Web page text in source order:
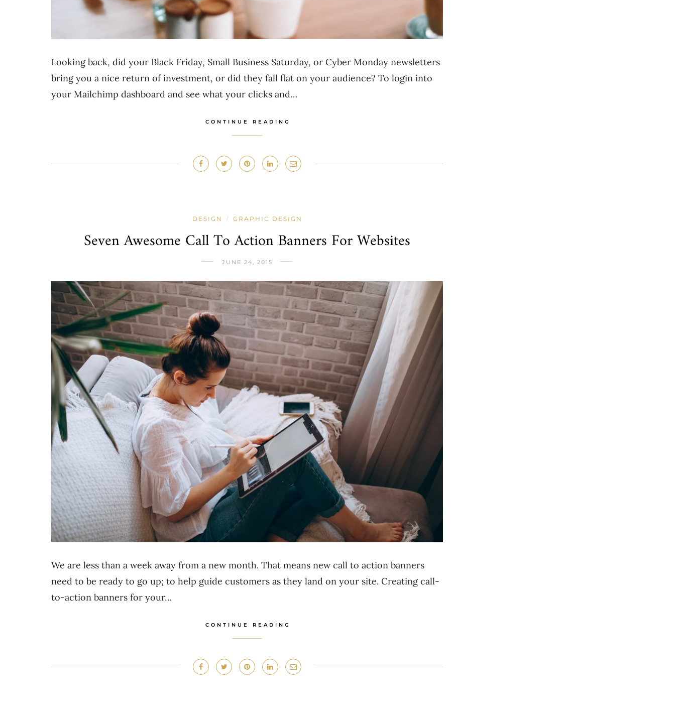
Looking back, did your Black Friday, Small Business Saturday, or Cyber Monday newsletters
bring you a nice return of investment, or did they fall flat on your audience? To login into
your Mailchimp dashboard and see what your clicks and…
CONTINUE READING
DESIGN / GRAPHIC DESIGN
Seven Awesome Call To Action Banners For Websites
JUNE 24, 2015
We are less than a week away from a new month. That means new call to action banners
need to be ready to go up; to help guide customers as they land on your site. Creating call-
to-action banners for your…
CONTINUE READING